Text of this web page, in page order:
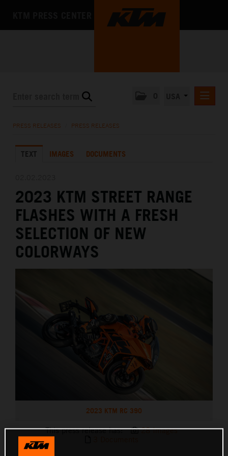
THE COMPANY
PRESS RELEASES PRESS RELEASES
TEXT IMAGES DOCUMENTS
2023 KTM STREET RANGE
FLASHES WITH A FRESH
SELECTION OF NEW
COLORWAYS
2023 KTM RC 390
This press release has:
28 Images